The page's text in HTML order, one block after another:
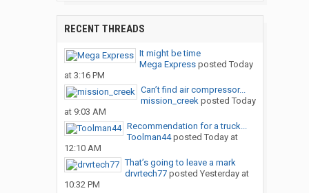
RECENT THREADS
It might be time
Mega Expressposted Today
at 3:16 PM
Can’t find air compressor...
mission_creekposted Today
at 9:03 AM
Recommendation for a truck...
Toolman44posted Today at
12:10 AM
That’s going to leave a mark
drvrtech77posted Yesterday at
10:32 PM